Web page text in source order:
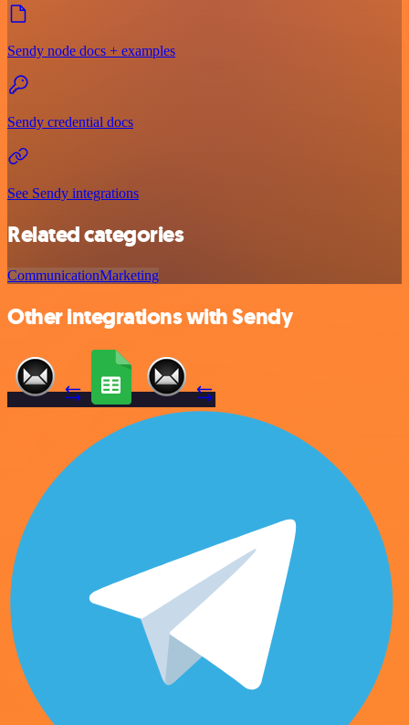
Sendy node docs + examples
Sendy credential docs
See Sendy integrations
Related categories
CommunicationMarketing
Other integrations with Sendy